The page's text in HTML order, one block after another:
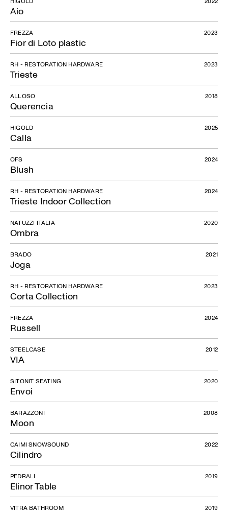
Aio
Fior di Loto plastic
FREZZA 2023
Trieste
RH - RESTORATION HARDWARE 2023
Querencia
ALLOSO 2018
Calla
HIGOLD 2025
Blush
OFS 2024
Trieste Indoor Collection
RH - RESTORATION HARDWARE 2024
Ombra
NATUZZI ITALIA 2020
Joga
BRADO 2021
Corta Collection
RH - RESTORATION HARDWARE 2023
Russell
FREZZA 2024
VIA
STEELCASE 2012
Envoi
SITONIT SEATING 2020
Moon
BARAZZONI 2008
Cilindro
CAIMI SNOWSOUND 2022
Elinor Table
PEDRALI 2019
VITRA BATHROOM 2019